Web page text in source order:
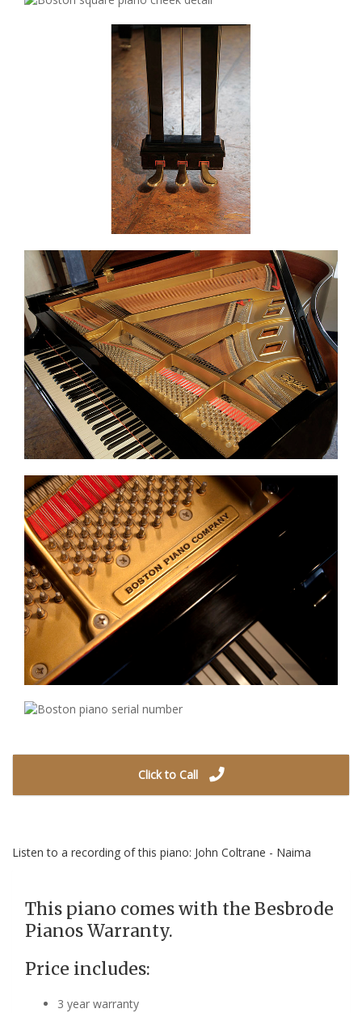
Click to Call
Listen to a recording of this piano: John Coltrane - Naima
This piano comes with the Besbrode
Pianos Warranty.
Price includes:
3 year warranty